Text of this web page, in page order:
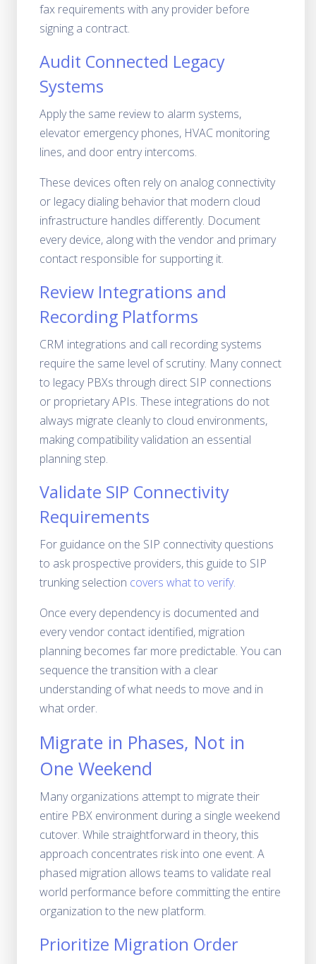
fax requirements with any provider before
signing a contract.
Audit Connected Legacy
Systems
Apply the same review to alarm systems,
elevator emergency phones, HVAC monitoring
lines, and door entry intercoms.
These devices often rely on analog connectivity
or legacy dialing behavior that modern cloud
infrastructure handles differently. Document
every device, along with the vendor and primary
contact responsible for supporting it.
Review Integrations and
Recording Platforms
CRM integrations and call recording systems
require the same level of scrutiny. Many connect
to legacy PBXs through direct SIP connections
or proprietary APIs. These integrations do not
always migrate cleanly to cloud environments,
making compatibility validation an essential
planning step.
Validate SIP Connectivity
Requirements
For guidance on the SIP connectivity questions
to ask prospective providers, this guide to SIP
trunking selection covers what to verify.
Once every dependency is documented and
every vendor contact identified, migration
planning becomes far more predictable. You can
sequence the transition with a clear
understanding of what needs to move and in
what order.
Migrate in Phases, Not in
One Weekend
Many organizations attempt to migrate their
entire PBX environment during a single weekend
cutover. While straightforward in theory, this
approach concentrates risk into one event. A
phased migration allows teams to validate real
world performance before committing the entire
organization to the new platform.
Prioritize Migration Order